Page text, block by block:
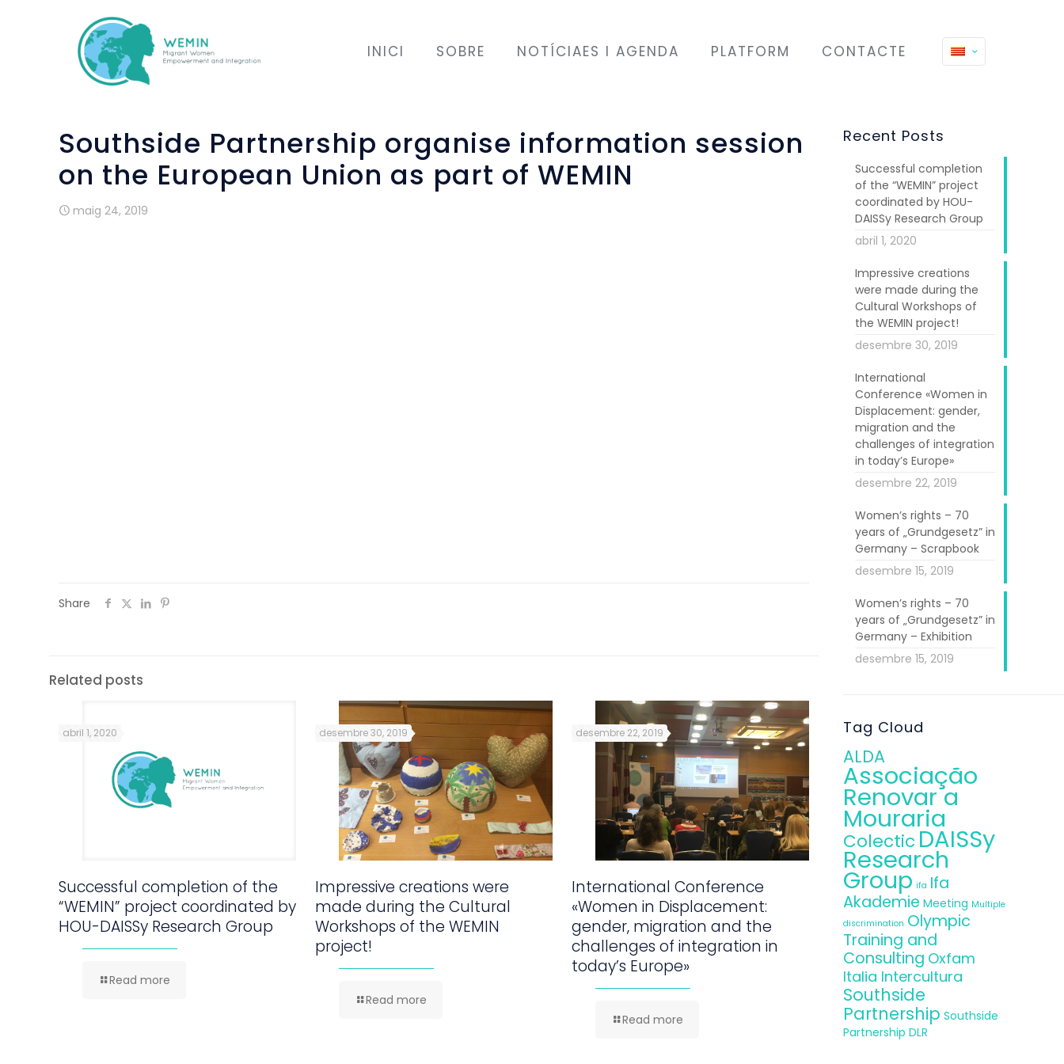
INICI SOBRE NOTÍCIAES I AGENDA PLATFORM CONTACTE
Southside Partnership organise information session
on the European Union as part of WEMIN
maig 24, 2019
Share
Related posts
abril 1, 2020
Successful completion of the
“WEMIN” project coordinated by
HOU-DAISSy Research Group
Read more
desembre 30, 2019
Impressive creations were
made during the Cultural
Workshops of the WEMIN
project!
Read more
desembre 22, 2019
International Conference
«Women in Displacement:
gender, migration and the
challenges of integration in
today’s Europe»
Read more
Recent Posts
Successful completion
of the “WEMIN” project
coordinated by HOU-
DAISSy Research Group
abril 1, 2020
Impressive creations
were made during the
Cultural Workshops of
the WEMIN project!
desembre 30, 2019
International
Conference «Women in
Displacement: gender,
migration and the
challenges of integration
in today’s Europe»
desembre 22, 2019
Women’s rights – 70
years of „Grundgesetz” in
Germany – Scrapbook
desembre 15, 2019
Women’s rights – 70
years of „Grundgesetz” in
Germany – Exhibition
desembre 15, 2019
Tag Cloud
ALDA
Associação
Renovar a
Mouraria
Colectic DAISSy
Research
Group ifa Ifa
Akademie Meeting Multiple
discrimination Olympic
Training and
Consulting Oxfam
Italia Intercultura
Southside
Partnership Southside
Partnership DLR